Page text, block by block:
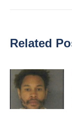
Related